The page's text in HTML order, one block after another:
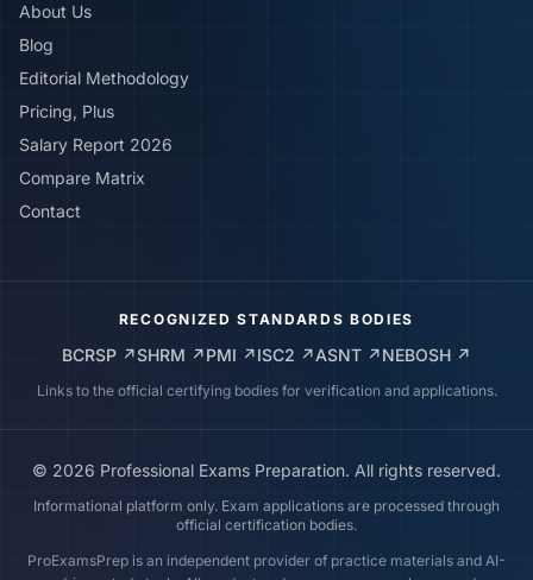
About Us
Blog
Editorial Methodology
Pricing, Plus
Salary Report 2026
Compare Matrix
Contact
RECOGNIZED STANDARDS BODIES
BCRSP ↗SHRM ↗PMI ↗ISC2 ↗ASNT ↗NEBOSH ↗
Links to the official certifying bodies for verification and applications.
© 2026 Professional Exams Preparation. All rights reserved.
Informational platform only. Exam applications are processed through
official certification bodies.
ProExamsPrep is an independent provider of practice materials and AI-